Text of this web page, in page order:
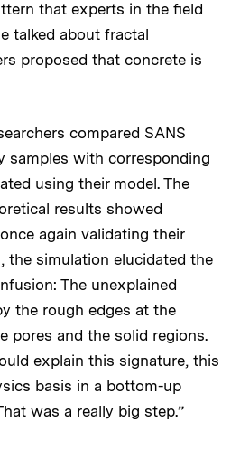
that experts in the field
talked about fractal
proposed that concrete is
compared SANS
samples with corresponding
using their model. The
results showed
again validating their
the simulation elucidated the
The unexplained
the rough edges at the
pores and the solid regions.
explain this signature, this
basis in a bottom-up
was a really big step.”